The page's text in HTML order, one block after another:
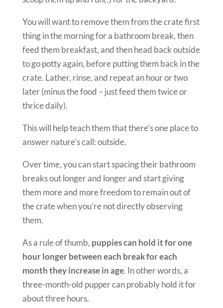
You will want to remove them from the crate first
thing in the morning for a bathroom break, then
feed them breakfast, and then head back outside
to go potty again, before putting them back in the
crate. Lather, rinse, and repeat an hour or two
later (minus the food – just feed them twice or
thrice daily).
This will help teach them that there’s one place to
answer nature’s call: outside.
Over time, you can start spacing their bathroom
breaks out longer and longer and start giving
them more and more freedom to remain out of
the crate when you’re not directly observing
them.
As a rule of thumb, puppies can hold it for one
hour longer between each break for each
month they increase in age. In other words, a
three-month-old pupper can probably hold it for
about three hours.